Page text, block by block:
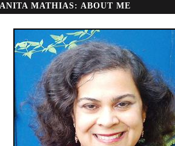
ANITA MATHIAS: ABOUT ME